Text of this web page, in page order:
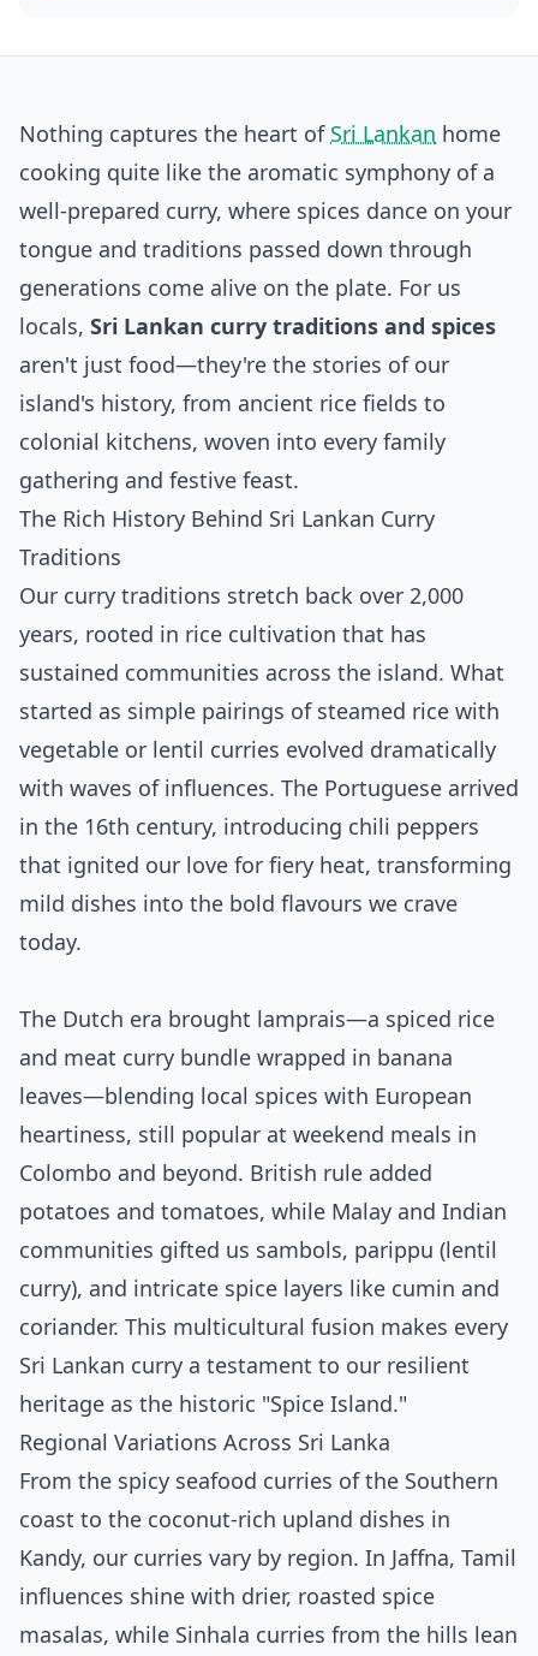
Nothing captures the heart of Sri Lankan home
cooking quite like the aromatic symphony of a
well-prepared curry, where spices dance on your
tongue and traditions passed down through
generations come alive on the plate. For us
locals, Sri Lankan curry traditions and spices
aren't just food—they're the stories of our
island's history, from ancient rice fields to
colonial kitchens, woven into every family
gathering and festive feast.
The Rich History Behind Sri Lankan Curry
Traditions
Our curry traditions stretch back over 2,000
years, rooted in rice cultivation that has
sustained communities across the island. What
started as simple pairings of steamed rice with
vegetable or lentil curries evolved dramatically
with waves of influences. The Portuguese arrived
in the 16th century, introducing chili peppers
that ignited our love for fiery heat, transforming
mild dishes into the bold flavours we crave
today.
The Dutch era brought lamprais—a spiced rice
and meat curry bundle wrapped in banana
leaves—blending local spices with European
heartiness, still popular at weekend meals in
Colombo and beyond. British rule added
potatoes and tomatoes, while Malay and Indian
communities gifted us sambols, parippu (lentil
curry), and intricate spice layers like cumin and
coriander. This multicultural fusion makes every
Sri Lankan curry a testament to our resilient
heritage as the historic "Spice Island."
Regional Variations Across Sri Lanka
From the spicy seafood curries of the Southern
coast to the coconut-rich upland dishes in
Kandy, our curries vary by region. In Jaffna, Tamil
influences shine with drier, roasted spice
masalas, while Sinhala curries from the hills lean